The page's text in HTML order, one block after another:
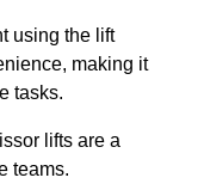
using the lift
making it
tasks.
lifts are a
teams.